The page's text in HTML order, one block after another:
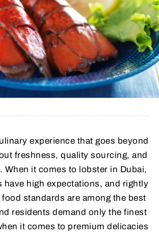
experience that goes beyond
freshness, quality sourcing, and
When it comes to lobster in Dubai,
have high expectations, and rightly
food standards are among the best
residents demand only the finest
it comes to premium delicacies